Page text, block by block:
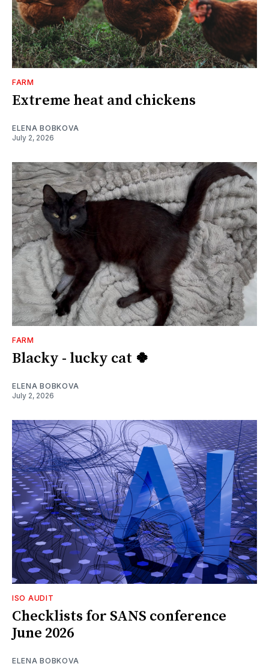
FARM
Extreme heat and chickens
ELENA BOBKOVA
July 2, 2026
FARM
Blacky - lucky cat 🍀
ELENA BOBKOVA
July 2, 2026
ISO AUDIT
Checklists for SANS conference
June 2026
ELENA BOBKOVA